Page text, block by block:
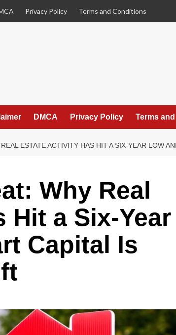
Privacy Policy Terms and Conditions
DMCA Privacy Policy Terms
ESTATE ACTIVITY HAS HIT A SIX-YEAR LOW
Why Real
Hit a Six-Year
Capital Is